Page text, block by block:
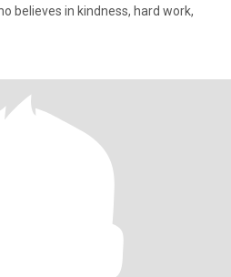
believes in kindness, hard work,